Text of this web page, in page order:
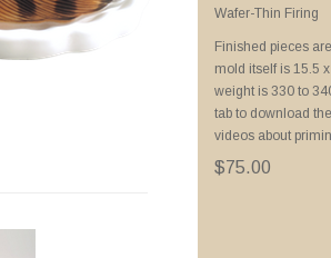
Wafer-Thin Firing
Finished pieces
mold itself is 15.5
weight is 330 to
tab to download
videos about
$75.00
Videos
Wafer-Thin Firing
Priming with ZYP
Priming with